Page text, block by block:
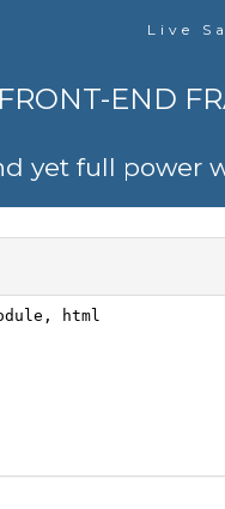
Live
END
yet full power